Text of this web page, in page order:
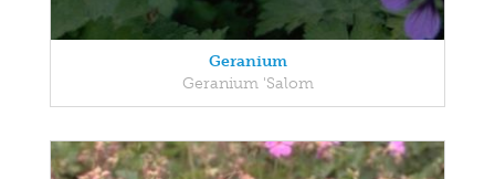
Geranium
Geranium 'Salom